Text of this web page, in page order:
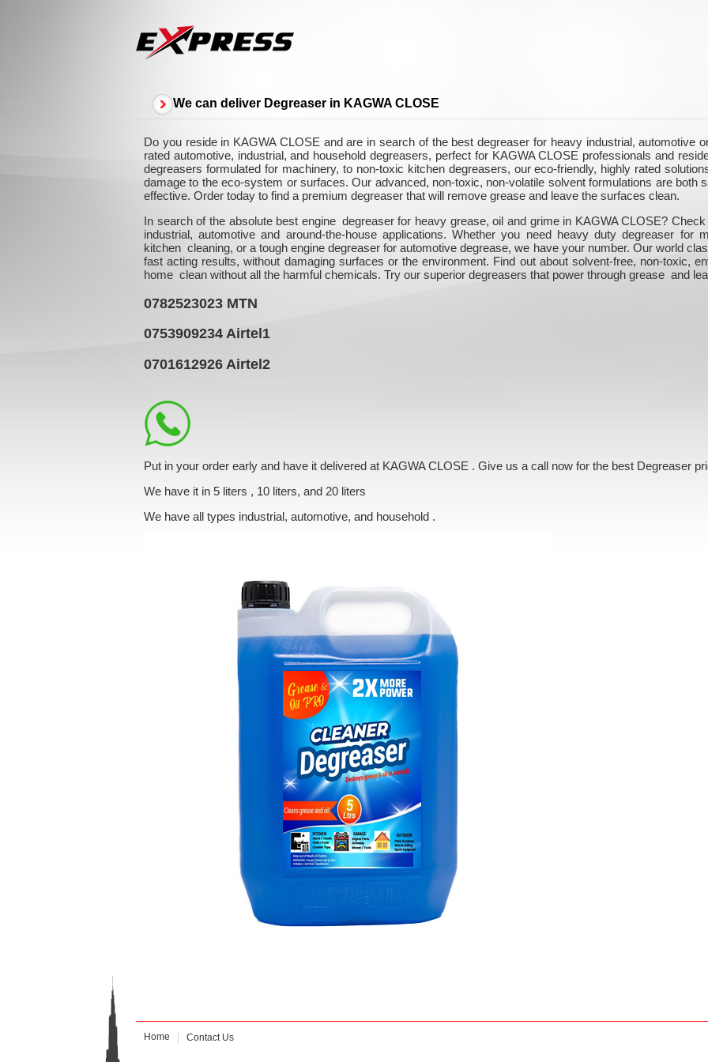
We can deliver Degreaser in KAGWA CLOSE
Do you reside in KAGWA CLOSE and are in search of the best degreaser for heavy industrial, automotive
rated automotive, industrial, and household degreasers, perfect for KAGWA CLOSE professionals and
degreasers formulated for machinery, to non-toxic kitchen degreasers, our eco-friendly, highly rated
damage to the eco-system or surfaces. Our advanced, non-toxic, non-volatile solvent formulations are both
effective. Order today to find a premium degreaser that will remove grease and leave the surfaces clean.
In search of the absolute best engine degreaser for heavy grease, oil and grime in KAGWA CLOSE?
industrial, automotive and around-the-house applications. Whether you need heavy duty degreaser for
kitchen cleaning, or a tough engine degreaser for automotive degrease, we have your number. Our world
fast acting results, without damaging surfaces or the environment. Find out about solvent-free, non-toxic,
home clean without all the harmful chemicals. Try our superior degreasers that power through grease and
0782523023 MTN
0753909234 Airtel1
0701612926 Airtel2
Put in your order early and have it delivered at KAGWA CLOSE . Give us a call now for the best Degreaser
We have it in 5 liters , 10 liters, and 20 liters
We have all types industrial, automotive, and household .
Home Contact Us